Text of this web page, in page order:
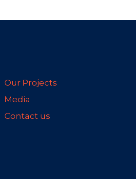
Our Projects
Media
Contact us